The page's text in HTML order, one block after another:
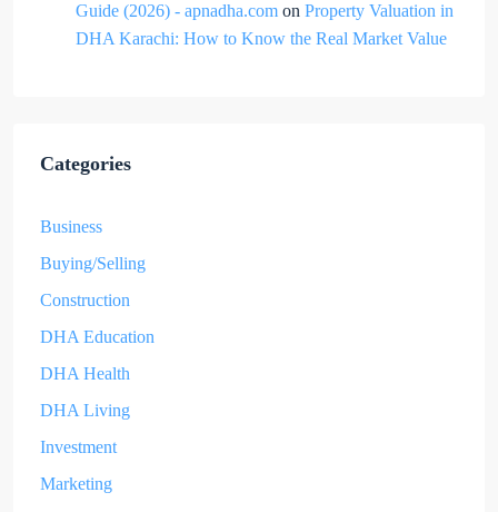
Guide (2026) - apnadha.com on Property Valuation in
DHA Karachi: How to Know the Real Market Value
Categories
Business
Buying/Selling
Construction
DHA Education
DHA Health
DHA Living
Investment
Marketing